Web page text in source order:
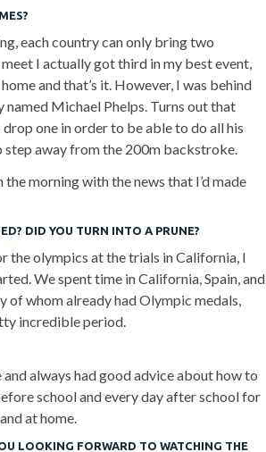
each country can only bring two
I actually got third in my best event,
and that’s it. However, I was behind
Michael Phelps. Turns out that
one in order to be able to do all his
step away from the 200m backstroke.
morning with the news that I’d made
DID YOU TURN INTO A PRUNE?
the olympics at the trials in California, I
We spent time in California, Spain, and
of whom already had Olympic medals,
incredible period.
always had good advice about how to
school and every day after school for
at home.
LOOKING FORWARD TO WATCHING THE